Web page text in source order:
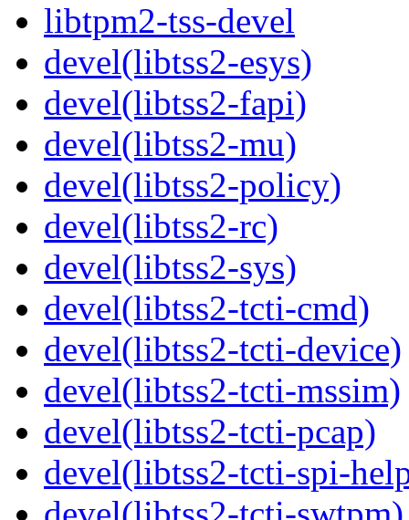
libtpm2-tss-devel
devel(libtss2-esys)
devel(libtss2-fapi)
devel(libtss2-mu)
devel(libtss2-policy)
devel(libtss2-rc)
devel(libtss2-sys)
devel(libtss2-tcti-cmd)
devel(libtss2-tcti-device)
devel(libtss2-tcti-mssim)
devel(libtss2-tcti-pcap)
devel(libtss2-tcti-spi-